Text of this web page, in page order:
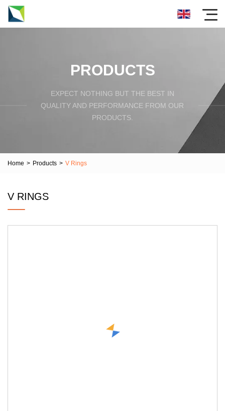
PRODUCTS
EXPECT NOTHING BUT THE BEST IN
QUALITY AND PERFORMANCE FROM OUR
PRODUCTS.
Home > Products > V Rings
V RINGS